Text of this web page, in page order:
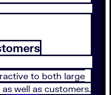
to both large
well as customers.